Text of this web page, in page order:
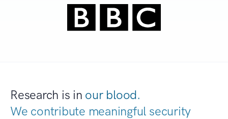
Research is in our blood.
We contribute meaningful security